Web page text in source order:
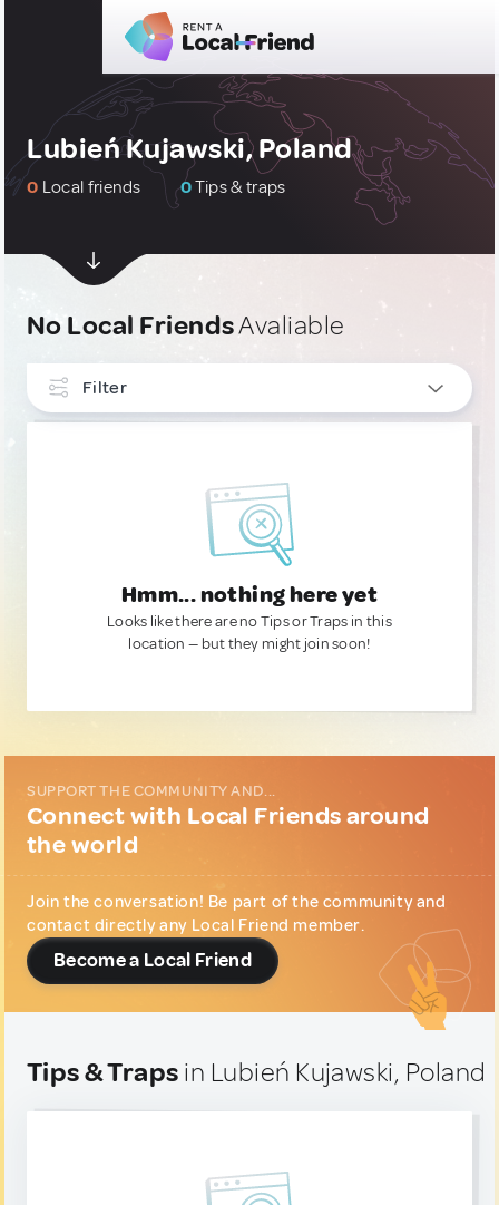
Lubień Kujawski, Poland
0 Local friends 0Tips & traps
No Local FriendsAvaliable
Filter
Hmm... nothing here yet
Looks like there are no Tips or Traps in this
location — but they might join soon!
SUPPORT THE COMMUNITY AND...
Connect with Local Friends around
the world
Join the conversation! Be part of the community and
contact directly any Local Friend member.
Become a Local Friend
Tips & Traps in Lubień Kujawski, Poland